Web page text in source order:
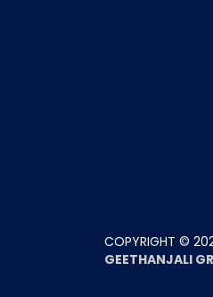
COPYRIGHT ©
GEETHANJALI